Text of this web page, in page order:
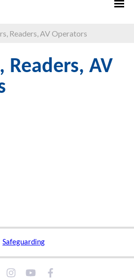
Readers, AV Operators
AV
Safeguarding